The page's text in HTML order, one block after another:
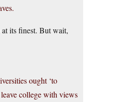
its finest. But wait,
ought ‘to
college with views